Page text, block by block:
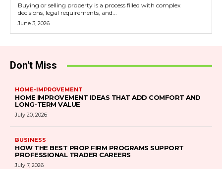
Buying or selling property is a process filled with complex
decisions, legal requirements, and...
June 3, 2026
Don't Miss
HOME-IMPROVEMENT
HOME IMPROVEMENT IDEAS THAT ADD COMFORT AND
LONG-TERM VALUE
July 20, 2026
BUSINESS
HOW THE BEST PROP FIRM PROGRAMS SUPPORT
PROFESSIONAL TRADER CAREERS
July 7, 2026